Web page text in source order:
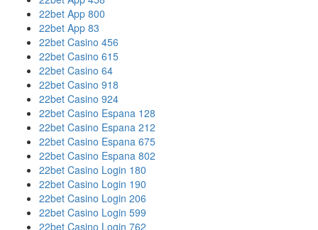
22bet App 800
22bet App 83
22bet Casino 456
22bet Casino 615
22bet Casino 64
22bet Casino 918
22bet Casino 924
22bet Casino Espana 128
22bet Casino Espana 212
22bet Casino Espana 675
22bet Casino Espana 802
22bet Casino Login 180
22bet Casino Login 190
22bet Casino Login 206
22bet Casino Login 599
22bet Casino Login 762